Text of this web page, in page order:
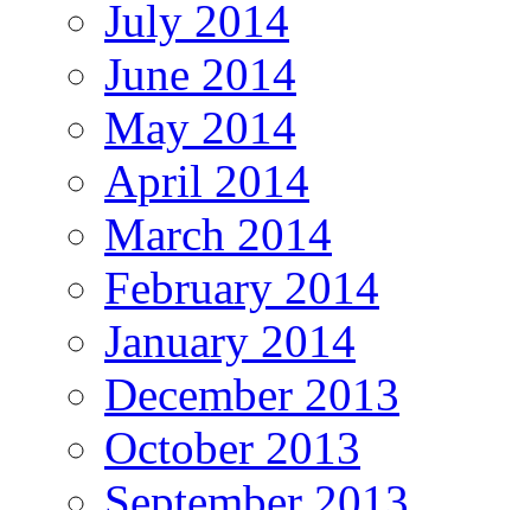
July 2014
June 2014
May 2014
April 2014
March 2014
February 2014
January 2014
December 2013
October 2013